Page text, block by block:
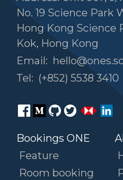
No. 19 Science Park
Hong Kong Science
Kok, Hong Kong
Email:
Tel: (+852) 5538 3410
Bookings ONE
Feature
Room booking